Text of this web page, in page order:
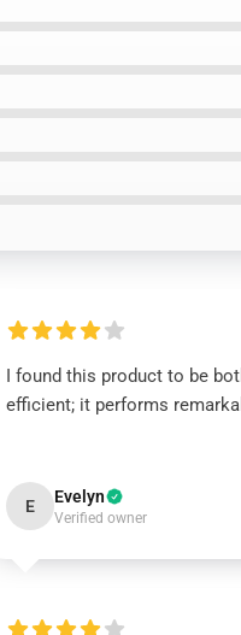
I found this product to be
efficient; it performs
E Evelyn
Verified owner